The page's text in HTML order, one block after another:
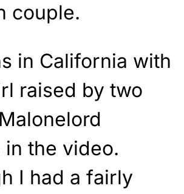
couple.
in California with
raised by two
in the video.
I had a fairly